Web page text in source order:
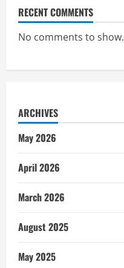
RECENT COMMENTS
No comments to show.
ARCHIVES
May 2026
April 2026
March 2026
August 2025
May 2025